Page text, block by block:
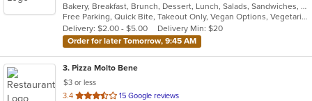
of
5
stars.
Bakery, Breakfast, Brunch, Dessert, Lunch, Salads, Sandwiches, Soul Food, Soup
Free Parking, Quick Bite, Takeout Only, Vegan Options, Vegetarian Options
Delivery: $2.00 - $5.00
Delivery Min: $20
Order for later Tomorrow, 9:45 AM
3. Pizza Molto Bene
$3 or less
3.4 out
15 Google reviews